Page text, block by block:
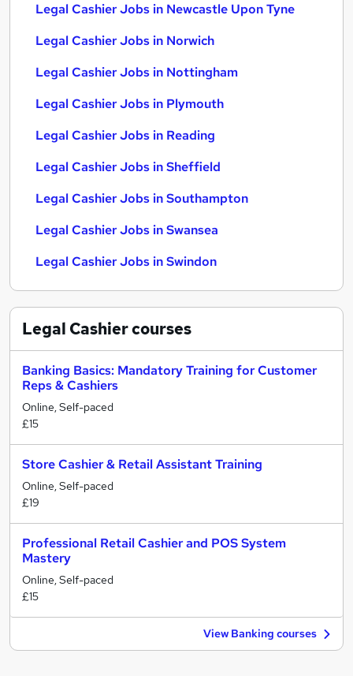
Legal Cashier Jobs in Newcastle Upon Tyne
Legal Cashier Jobs in Norwich
Legal Cashier Jobs in Nottingham
Legal Cashier Jobs in Plymouth
Legal Cashier Jobs in Reading
Legal Cashier Jobs in Sheffield
Legal Cashier Jobs in Southampton
Legal Cashier Jobs in Swansea
Legal Cashier Jobs in Swindon
Legal Cashiercourses
Banking Basics: Mandatory Training for Customer
Reps & Cashiers
Online, Self-paced
£15
Store Cashier & Retail Assistant Training
Online, Self-paced
£19
Professional Retail Cashier and POS System
Mastery
Online, Self-paced
£15
View Banking courses